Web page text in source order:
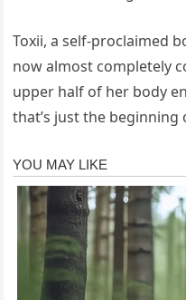
Toxii, a self-proclaimed
now almost completely
upper half of her body
that’s just the